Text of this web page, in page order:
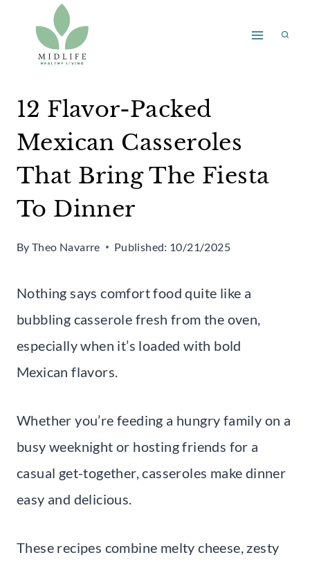
content
12 Flavor-Packed
Mexican Casseroles
That Bring The Fiesta
To Dinner
By Theo Navarre Published: 10/21/2025
Nothing says comfort food quite like a
bubbling casserole fresh from the oven,
especially when it’s loaded with bold
Mexican flavors.
Whether you’re feeding a hungry family on a
busy weeknight or hosting friends for a
casual get-together, casseroles make dinner
easy and delicious.
These recipes combine melty cheese, zesty